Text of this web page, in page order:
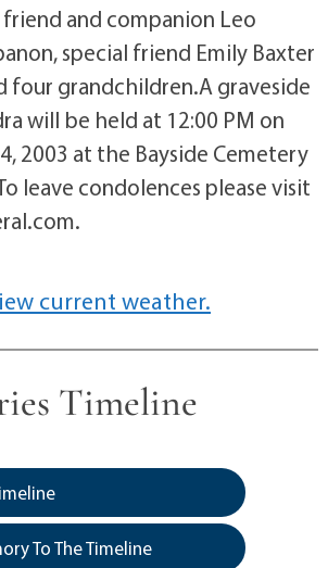
friend and companion Leo
special friend Emily Baxter
four grandchildren.A graveside
will be held at 12:00 PM on
2003 at the Bayside Cemetery
leave condolences please visit
current weather.
Timeline
To The Timeline